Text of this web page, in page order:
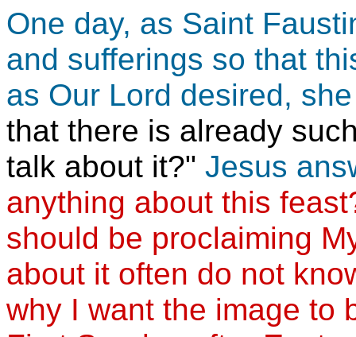
One day, as Saint
and sufferings so that
as Our Lord desired,
that there is already
talk about it?" Jesus
anything about this
should be proclaiming
about it often do not
why I want the image to